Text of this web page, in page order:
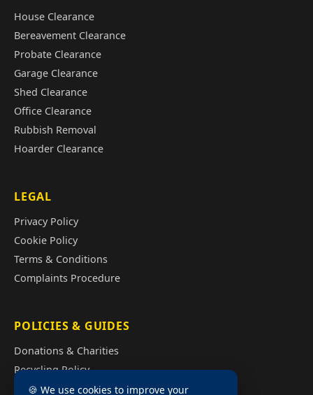
House Clearance
Bereavement Clearance
Probate Clearance
Garage Clearance
Shed Clearance
Office Clearance
Rubbish Removal
Hoarder Clearance
LEGAL
Privacy Policy
Cookie Policy
Terms & Conditions
Complaints Procedure
POLICIES & GUIDES
Donations & Charities
Recycling Policy
Illegal Fly Tipping
🍪 We use cookies to improve your